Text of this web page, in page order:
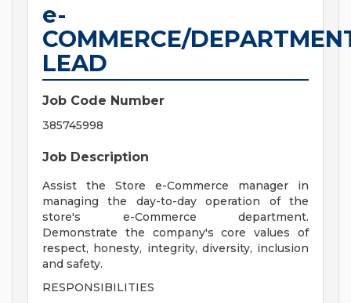
e-
COMMERCE/
LEAD
Job Code Number
385745998
Job Description
Assist the Store e-Commerce manager in
managing the day-to-day operation of the
store's e-Commerce department.
Demonstrate the company's core values of
respect, honesty, integrity, diversity, inclusion
and safety.
RESPONSIBILITIES